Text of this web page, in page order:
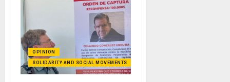
OPINION
SOLIDARITY AND SOCIAL MOVEMENTS